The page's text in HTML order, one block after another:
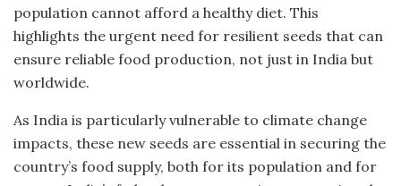
population cannot afford a healthy diet. This
highlights the urgent need for resilient seeds that can
ensure reliable food production, not just in India but
worldwide.
As India is particularly vulnerable to climate change
impacts, these new seeds are essential in securing the
country’s food supply, both for its population and for